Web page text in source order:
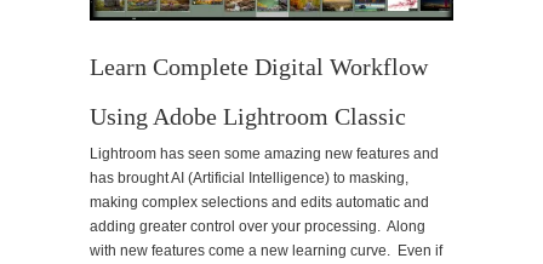
Learn Complete Digital Workflow
Using Adobe Lightroom Classic
Lightroom has seen some amazing new features and
has brought AI (Artificial Intelligence) to masking,
making complex selections and edits automatic and
adding greater control over your processing. Along
with new features come a new learning curve. Even if